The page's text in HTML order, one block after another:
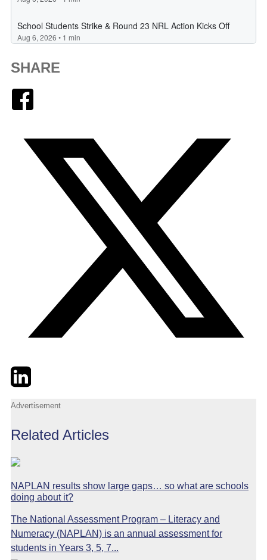
SHARE
TwitterLinkedIn
Advertisement
Related Articles
NAPLAN results show large gaps… so what are schools
doing about it?
The National Assessment Program – Literacy and
Numeracy (NAPLAN) is an annual assessment for
students in Years 3, 5, 7...